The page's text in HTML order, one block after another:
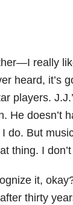
really
heard, it’s
players.
He doesn’t
do. But
thing. I
it,
thirty